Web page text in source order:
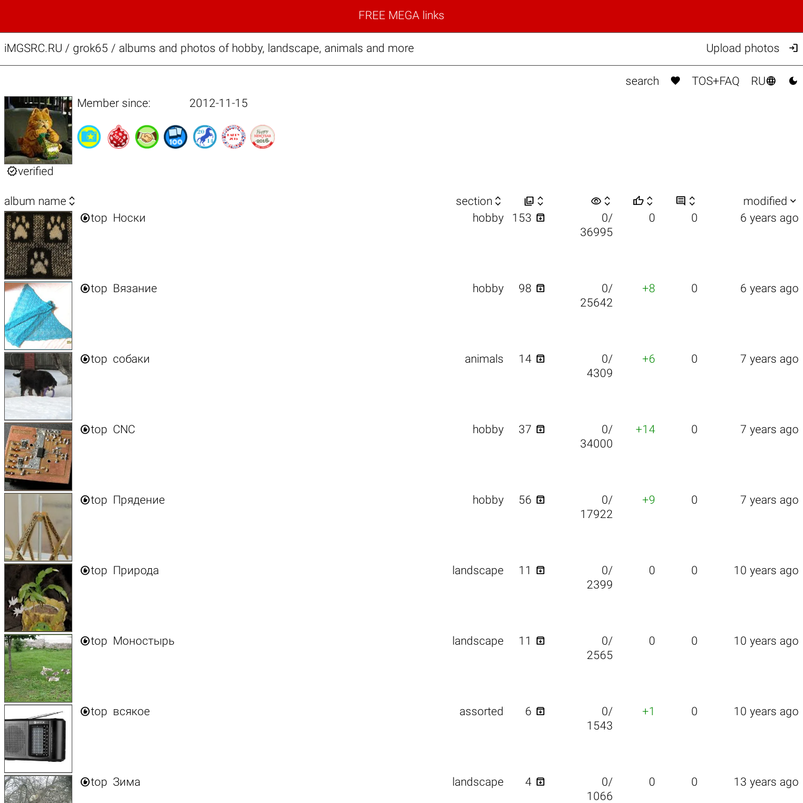
FREE MEGA links
iMGSRC.RU / grok65 / albums and photos of hobby, landscape, animals and more Upload photos 
search  TOS+FAQ RU 
verified
Member since: 2012-11-15
album name  section    visibility      modified 
top Носки hobby 153 
0/
36995
0 0 6 years ago
top Вязание hobby 98 
0/
25642
+8 0 6 years ago
top собаки animals 14 
0/
4309
+6 0 7 years ago
top CNC hobby 37 
0/
34000
+14 0 7 years ago
top Прядение hobby 56 
0/
17922
+9 0 7 years ago
top Природа landscape 11 
0/
2399
0 0 10 years ago
top Моностырь landscape 11 
0/
2565
0 0 10 years ago
top всякое assorted 6 
0/
1543
+1 0 10 years ago
top Зима landscape 4 
0/
1066
0 0 13 years ago